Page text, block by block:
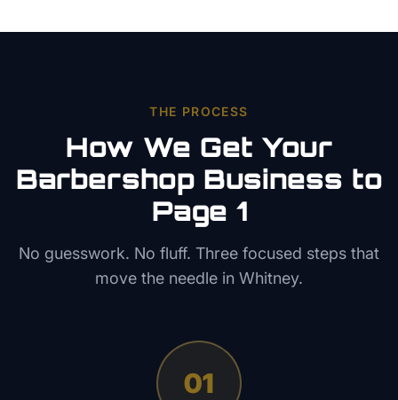
THE PROCESS
How We Get Your
BarbershopBusiness to
Page 1
No guesswork. No fluff. Three focused steps that
move the needle in Whitney.
01